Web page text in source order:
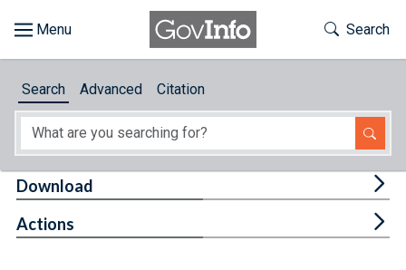
About
Toggle
Search
Search Advanced Citation
Download
Actions